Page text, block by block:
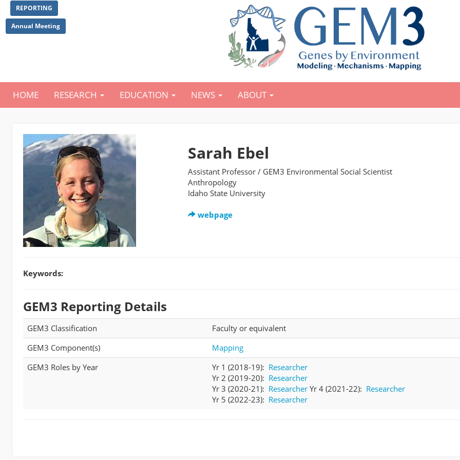
to
main
REPORTING
Annual Meeting
Main
HOME RESEARCH EDUCATION NEWS ABOUT
Sarah Ebel
Assistant Professor / GEM3 Environmental Social Scientist
Anthropology
Idaho State University
webpage
Keywords:
GEM3 Reporting Details
GEM3 Classification
Faculty or equivalent
GEM3 Component(s)
Mapping
GEM3 Roles by Year
Yr 1 (2018-19): Researcher
Yr 2 (2019-20): Researcher
Yr 3 (2020-21): Researcher Yr 4 (2021-22): Researcher
Yr 5 (2022-23): Researcher